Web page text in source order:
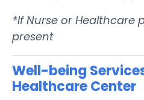
*If Nurse or Healthcare
present
Well-being
Healthcare Center